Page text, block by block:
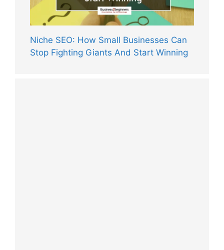
Niche SEO: How Small Businesses Can
Stop Fighting Giants And Start Winning